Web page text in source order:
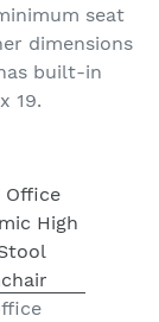
seat
dimensions
built-in
19.